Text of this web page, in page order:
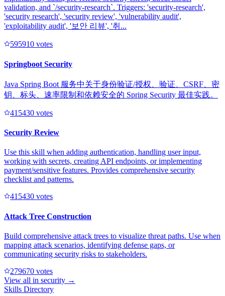
validation, and `/security-research`. Triggers: 'security-research',
'security research', 'security review', 'vulnerability audit',
'exploitability audit', '보안 리뷰', '취...
595910 votes
Springboot Security
Java Spring Boot 服务中关于身份验证/授权、验证、CSRF、密
钥、标头、速率限制和依赖安全的 Spring Security 最佳实践。
415430 votes
Security Review
Use this skill when adding authentication, handling user input,
working with secrets, creating API endpoints, or implementing
payment/sensitive features. Provides comprehensive security
checklist and patterns.
415430 votes
Attack Tree Construction
Build comprehensive attack trees to visualize threat paths. Use when
mapping attack scenarios, identifying defense gaps, or
communicating security risks to stakeholders.
279670 votes
View all in security →
Skills Directory